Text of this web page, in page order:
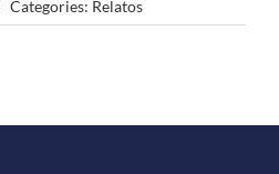
Categories: Relatos